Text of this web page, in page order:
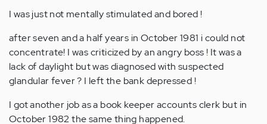
I was just not mentally stimulated and bored !
after seven and a half years in October 1981 i could not
concentrate! I was criticized by an angry boss ! It was a
lack of daylight but was diagnosed with suspected
glandular fever ? I left the bank depressed !
I got another job as a book keeper accounts clerk but in
October 1982 the same thing happened.